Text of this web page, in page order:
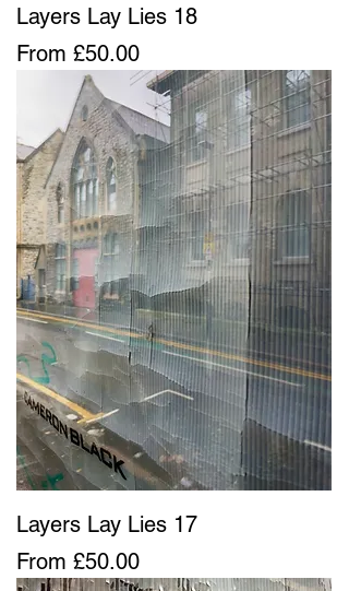
Layers Lay Lies 18
From £50.00
Sale Price
Layers Lay Lies 17
From £50.00
Sale Price